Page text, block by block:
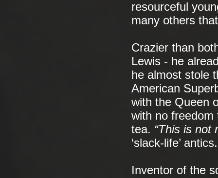
resourceful
many others
Crazier than
Lewis - he
he almost stole
American
with the Queen
with no freedom
tea. “This is not
‘slack-life’ antics.
Inventor of the